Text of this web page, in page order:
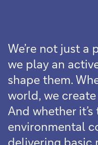
We’re not just
we play an
shape them.
world, we
And whether
environmental
delivering basic